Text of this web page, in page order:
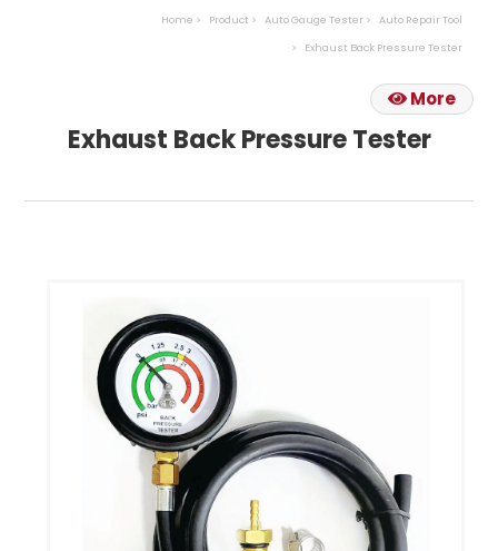
Home Product Auto Gauge Tester
Auto Repair Tool
Exhaust Back Pressure Tester
More
Exhaust Back Pressure Tester